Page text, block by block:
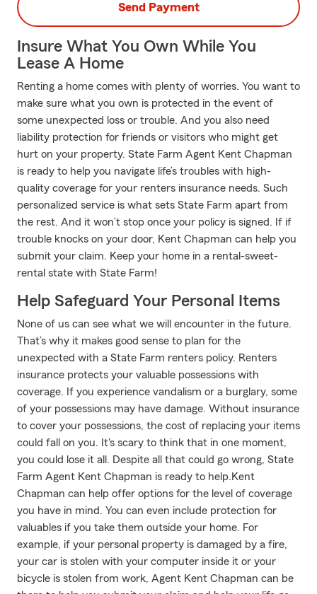
Send Payment
Insure What You Own While You
Lease A Home
Renting a home comes with plenty of worries. You want to
make sure what you own is protected in the event of
some unexpected loss or trouble. And you also need
liability protection for friends or visitors who might get
hurt on your property. State Farm Agent Kent Chapman
is ready to help you navigate life’s troubles with high-
quality coverage for your renters insurance needs. Such
personalized service is what sets State Farm apart from
the rest. And it won’t stop once your policy is signed. If if
trouble knocks on your door, Kent Chapman can help you
submit your claim. Keep your home in a rental-sweet-
rental state with State Farm!
Help Safeguard Your Personal Items
None of us can see what we will encounter in the future.
That’s why it makes good sense to plan for the
unexpected with a State Farm renters policy. Renters
insurance protects your valuable possessions with
coverage. If you experience vandalism or a burglary, some
of your possessions may have damage. Without insurance
to cover your possessions, the cost of replacing your items
could fall on you. It's scary to think that in one moment,
you could lose it all. Despite all that could go wrong, State
Farm Agent Kent Chapman is ready to help.Kent
Chapman can help offer options for the level of coverage
you have in mind. You can even include protection for
valuables if you take them outside your home. For
example, if your personal property is damaged by a fire,
your car is stolen with your computer inside it or your
bicycle is stolen from work, Agent Kent Chapman can be